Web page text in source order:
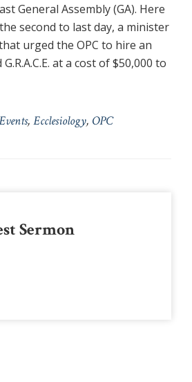
General Assembly (GA). Here
second to last day, a minister
urged the OPC to hire an
at a cost of $50,000 to
, Ecclesiology, OPC
Sermon